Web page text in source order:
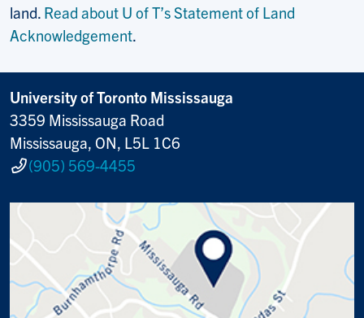
land. Read about U of T’s Statement of Land
Acknowledgement.
University of Toronto Mississauga
3359 Mississauga Road
Mississauga, ON, L5L 1C6
(905) 569-4455